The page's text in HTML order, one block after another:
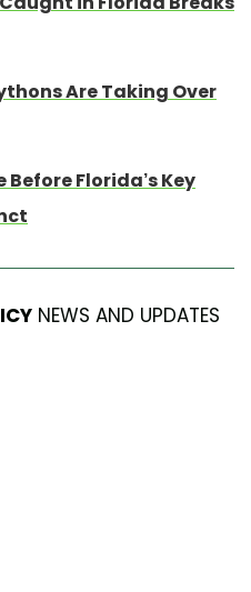
Are Taking Over
Florida’s Key
NEWS AND UPDATES